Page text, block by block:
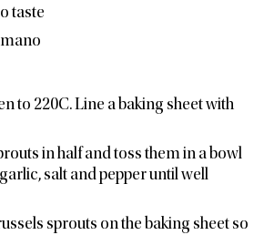
taste
to 220C. Line a baking sheet with
in half and toss them in a bowl
salt and pepper until well
sprouts on the baking sheet so